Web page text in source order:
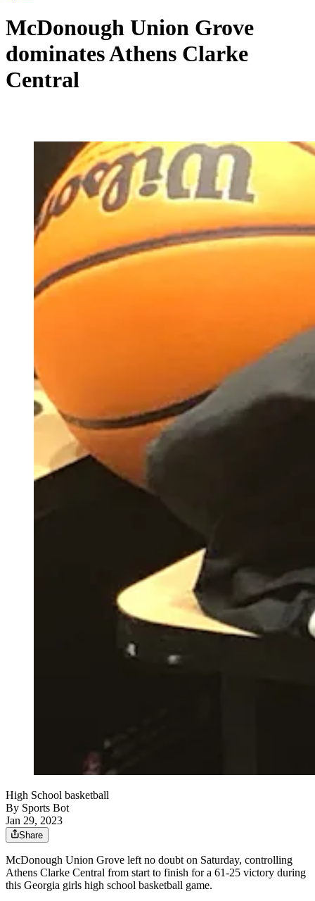
McDonough Union Grove
dominates Athens Clarke
Central
High School basketball
By Sports Bot
Jan 29, 2023
Share
McDonough Union Grove left no doubt on Saturday, controlling
Athens Clarke Central from start to finish for a 61-25 victory during
this Georgia girls high school basketball game.